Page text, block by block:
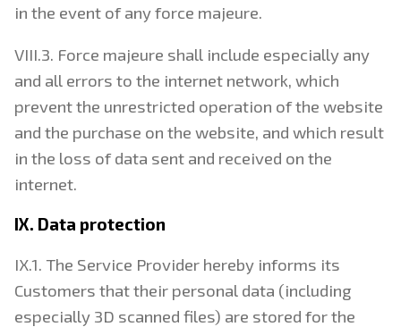
in the event of any force majeure.
VIII.3. Force majeure shall include especially any
and all errors to the internet network, which
prevent the unrestricted operation of the website
and the purchase on the website, and which result
in the loss of data sent and received on the
internet.
IX. Data protection
IX.1. The Service Provider hereby informs its
Customers that their personal data (including
especially 3D scanned files) are stored for the